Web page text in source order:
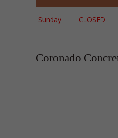
Sunday CLOSED
Coronado